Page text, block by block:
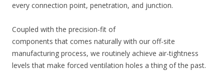
every connection point, penetration, and junction.
Coupled with the precision-fit of
components that comes naturally with our off-site
manufacturing process, we routinely achieve air-tightness
levels that make forced ventilation holes a thing of the past.